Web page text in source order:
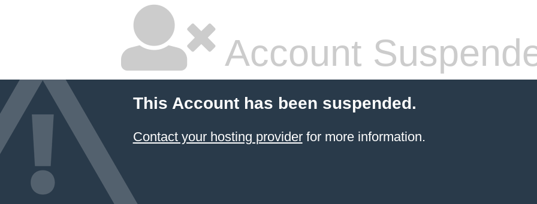
Account
This Account has been suspended.
Contact your hosting providerfor more information.